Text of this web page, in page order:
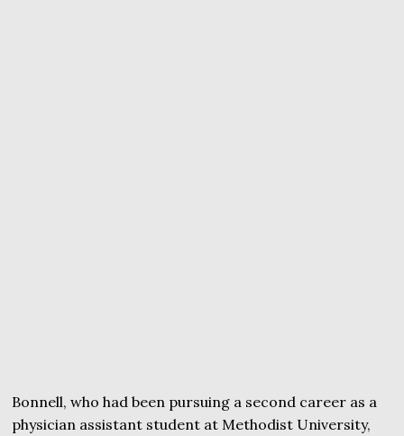
Bonnell, who had been pursuing a second career as a
physician assistant student at Methodist University,